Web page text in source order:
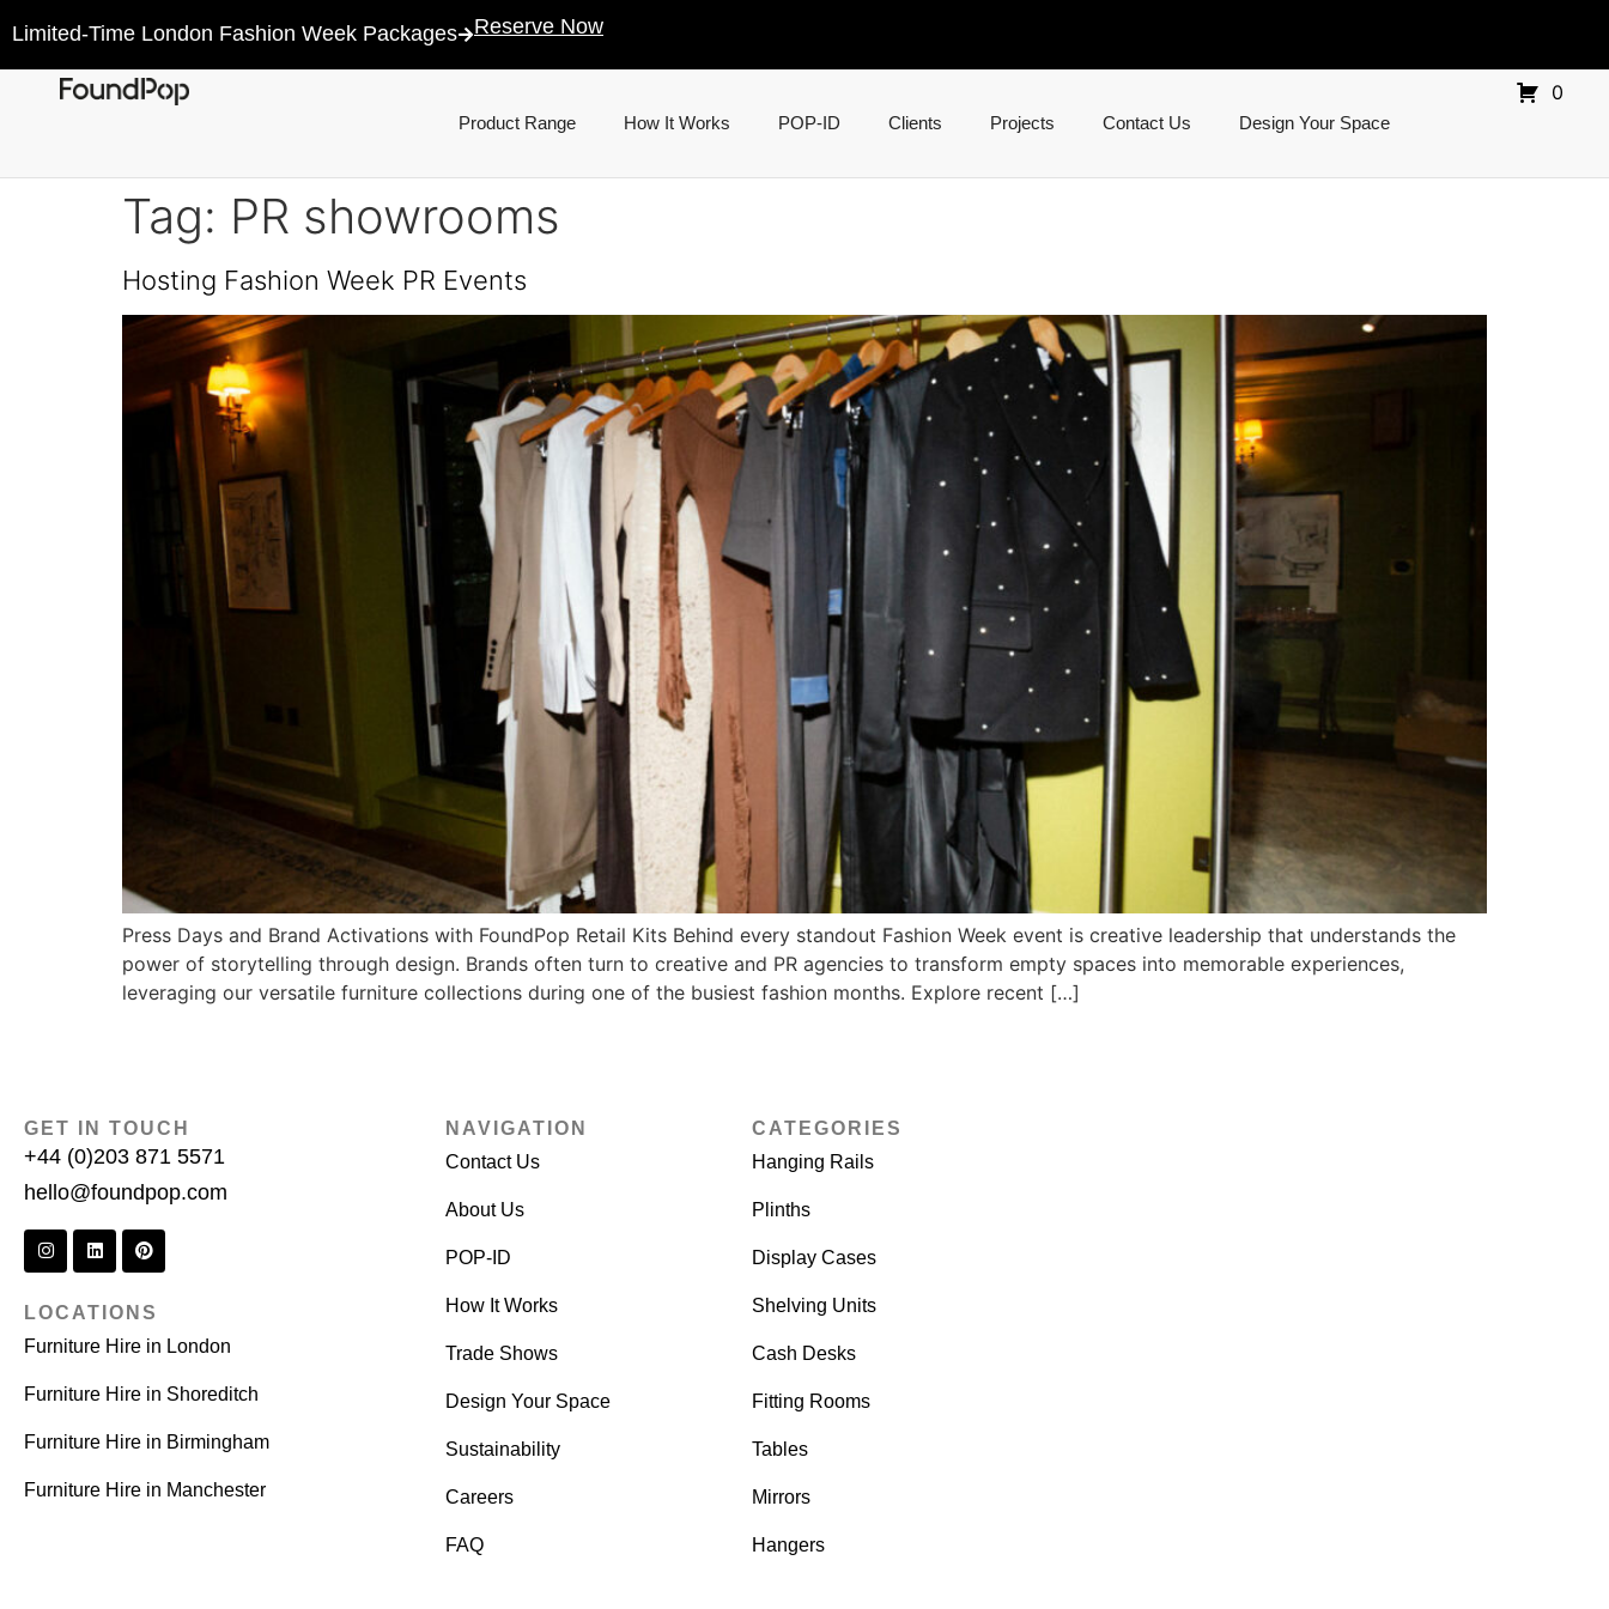
Limited-Time London Fashion Week Packages Reserve Now
Product Range How It Works POP-ID Clients Projects Contact Us Design Your Space
0
Tag: PR showrooms
Hosting Fashion Week PR Events
Press Days and Brand Activations with FoundPop Retail Kits Behind every standout Fashion Week event is creative leadership that understands the
power of storytelling through design. Brands often turn to creative and PR agencies to transform empty spaces into memorable experiences,
leveraging our versatile furniture collections during one of the busiest fashion months. Explore recent […]
GET IN TOUCH
+44 (0)203 871 5571
hello@foundpop.com
LOCATIONS
Furniture Hire in London
Furniture Hire in Shoreditch
Furniture Hire in Birmingham
Furniture Hire in Manchester
NAVIGATION
Contact Us
About Us
POP-ID
How It Works
Trade Shows
Design Your Space
Sustainability
Careers
FAQ
CATEGORIES
Hanging Rails
Plinths
Display Cases
Shelving Units
Cash Desks
Fitting Rooms
Tables
Mirrors
Hangers